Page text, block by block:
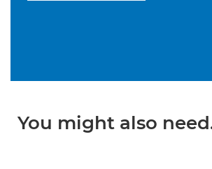
You might also